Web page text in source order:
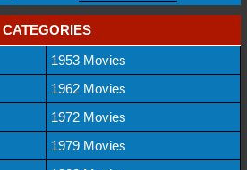
CATEGORIES
1953 Movies
1962 Movies
1972 Movies
1979 Movies